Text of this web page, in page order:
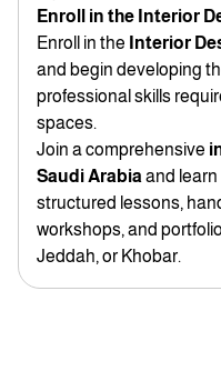
Enroll in the Interior
Enroll in the Interior
and begin developing
professional skills
spaces.
Join a comprehensive
Saudi Arabia and
structured lessons,
workshops, and
Jeddah, or Khobar.